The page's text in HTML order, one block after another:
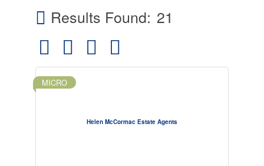
Results Found: 21
Button group with nested dropdown
Helen McCormac Estate Agents
MICRO